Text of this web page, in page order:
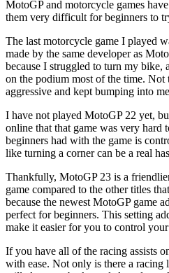
MotoGP and motorcycle games
them very difficult for beginners to
The last motorcycle game I played
made by the same developer as
because I struggled to turn my bike,
on the podium most of the time.
aggressive and kept bumping into
I have not played MotoGP 22 yet,
online that that game was very hard
beginners had with the game is
like turning a corner can be a real
Thankfully, MotoGP 23 is a
game compared to the other titles
because the newest MotoGP game
perfect for beginners. This setting
make it easier for you to control
If you have all of the racing assists
with ease. Not only is there a racing